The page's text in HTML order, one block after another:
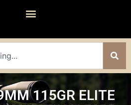
115GR ELITE